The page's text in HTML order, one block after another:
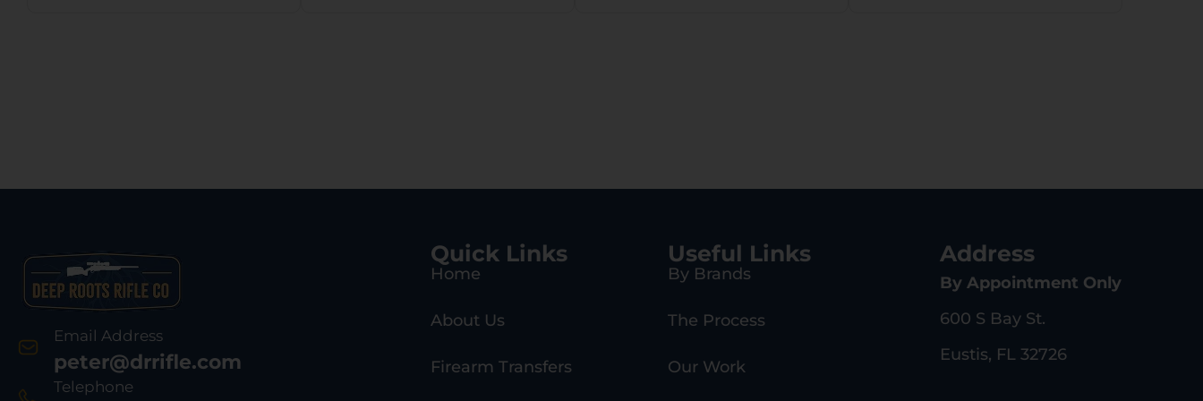
Email Address
peter@drrifle.com
Telephone
Quick Links
Home
About Us
Firearm Transfers
Useful Links
By Brands
The Process
Our Work
Address
By Appointment Only
600 S Bay St.
Eustis, FL 32726